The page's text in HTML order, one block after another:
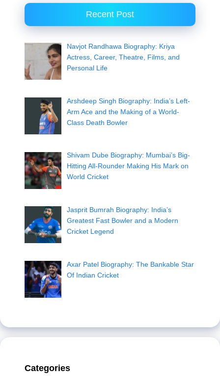
Recent Post
Navjot Randhawa Biography: Kriya
Actress, Career, Theatre, Films, and
Personal Life
Arshdeep Singh Biography: India’s Left-
Arm Ace and the Making of a World-
Class Death Bowler
Shivam Dube Biography: Mumbai’s Big-
Hitting All-Rounder Making His Mark on
World Cricket
Jasprit Bumrah Biography: India’s
Greatest Fast Bowler and a Modern
Cricket Legend
Axar Patel Biography: The Bankable Star
Of Indian Cricket
Categories